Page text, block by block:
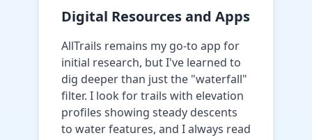
Digital Resources and Apps
AllTrails remains my go-to app for
initial research, but I've learned to
dig deeper than just the "waterfall"
filter. I look for trails with elevation
profiles showing steady descents
to water features, and I always read